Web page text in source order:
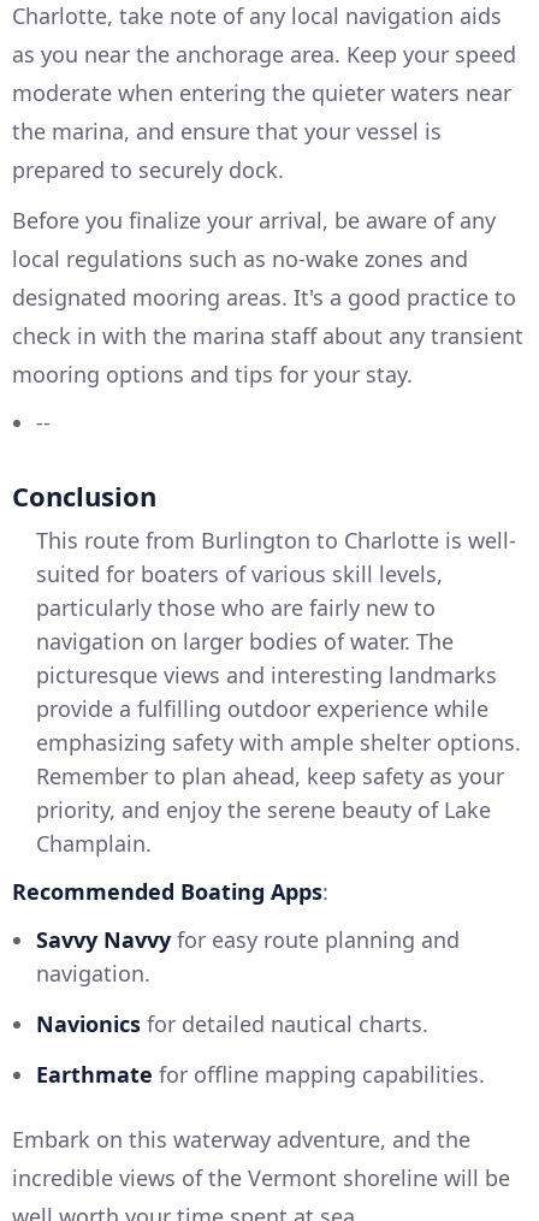
Charlotte, take note of any local navigation aids
as you near the anchorage area. Keep your speed
moderate when entering the quieter waters near
the marina, and ensure that your vessel is
prepared to securely dock.
Before you finalize your arrival, be aware of any
local regulations such as no-wake zones and
designated mooring areas. It's a good practice to
check in with the marina staff about any transient
mooring options and tips for your stay.
--
Conclusion
This route from Burlington to Charlotte is well-
suited for boaters of various skill levels,
particularly those who are fairly new to
navigation on larger bodies of water. The
picturesque views and interesting landmarks
provide a fulfilling outdoor experience while
emphasizing safety with ample shelter options.
Remember to plan ahead, keep safety as your
priority, and enjoy the serene beauty of Lake
Champlain.
Recommended Boating Apps:
Savvy Navvy for easy route planning and
navigation.
Navionics for detailed nautical charts.
Earthmate for offline mapping capabilities.
Embark on this waterway adventure, and the
incredible views of the Vermont shoreline will be